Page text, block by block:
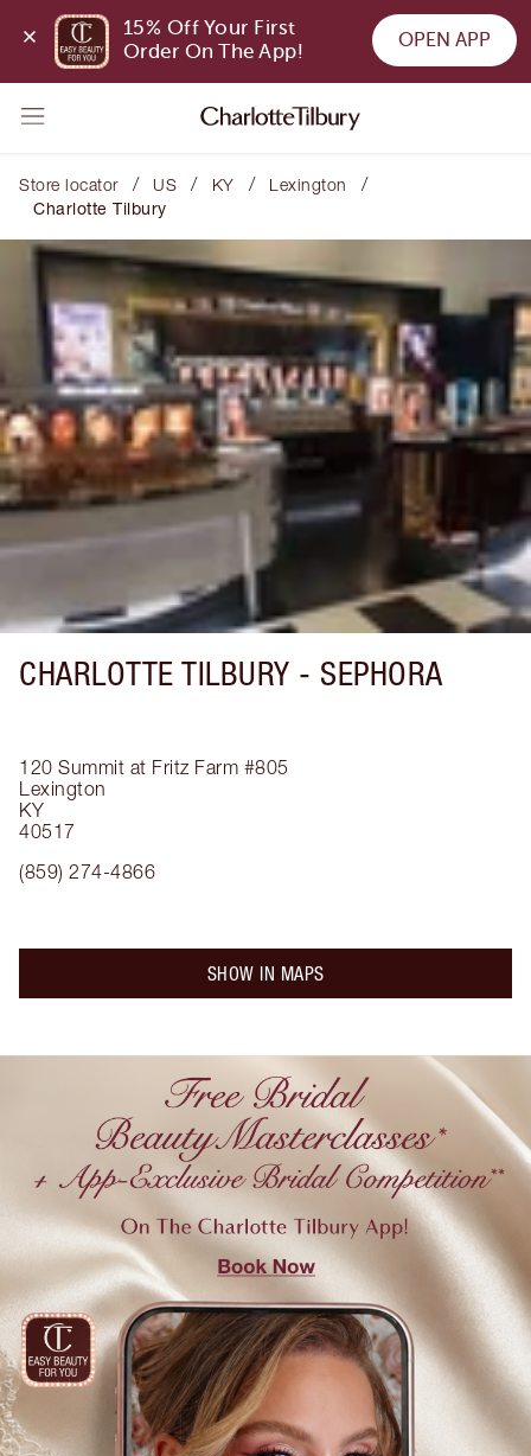
15% Off Your First
Order On The App!
OPEN APP
Store locator / US / KY / Lexington /
Charlotte Tilbury
CHARLOTTE TILBURY - SEPHORA
120 Summit at Fritz Farm #805
Lexington
KY
40517
(859) 274-4866
SHOW IN MAPS